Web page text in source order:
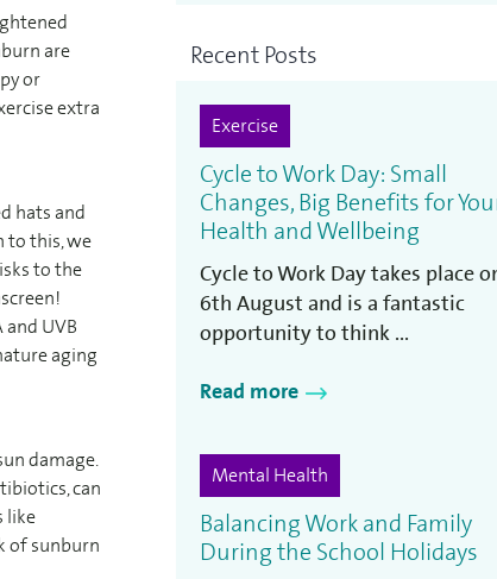
are
or
extra
hats and
to this, we
to the
UVB
aging
damage.
can
like
of sunburn
Recent Posts
Exercise
Cycle to Work Day: Small
Changes, Big Benefits for
Health and Wellbeing
Cycle to Work Day takes place
6th August and is a fantastic
opportunity to think ...
Read more
Mental Health
Balancing Work and Family
During the School Holidays